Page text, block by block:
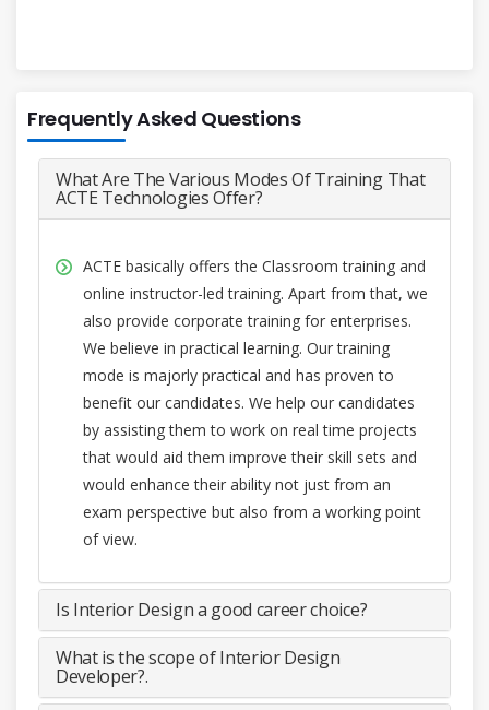
Frequently Asked Questions
What Are The Various Modes Of Training That
ACTE Technologies Offer?
ACTE basically offers the Classroom training and
online instructor-led training. Apart from that, we
also provide corporate training for enterprises.
We believe in practical learning. Our training
mode is majorly practical and has proven to
benefit our candidates. We help our candidates
by assisting them to work on real time projects
that would aid them improve their skill sets and
would enhance their ability not just from an
exam perspective but also from a working point
of view.
Is Interior Design a good career choice?
What is the scope of Interior Design
Developer?.